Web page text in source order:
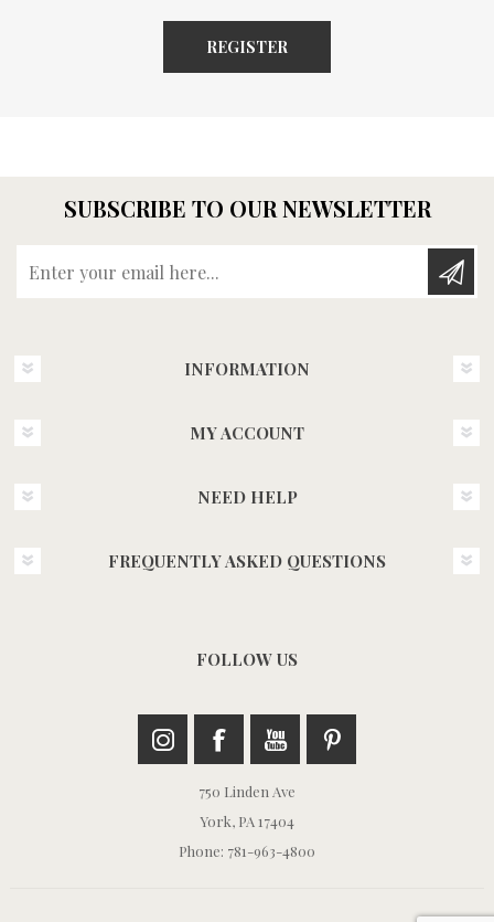
REGISTER
SUBSCRIBE TO OUR NEWSLETTER
INFORMATION
MY ACCOUNT
NEED HELP
FREQUENTLY ASKED QUESTIONS
FOLLOW US
750 Linden Ave
York, PA 17404
Phone: 781-963-4800